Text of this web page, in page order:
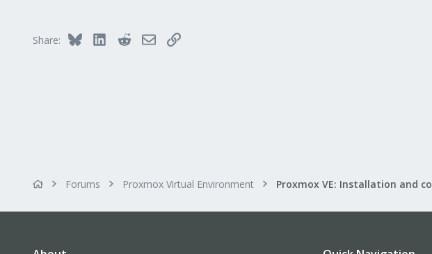
Share: Bluesky LinkedInRedditEmailLink
Forums Proxmox Virtual Environment